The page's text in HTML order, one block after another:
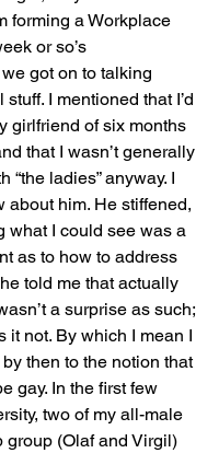
forming a Workplace
or so’s
got on to talking
I mentioned that I’d
girlfriend of six months
that I wasn’t generally
“the ladies” anyway. I
about him. He stiffened,
I could see was a
as to how to address
told me that actually
a surprise as such;
it not. By which I mean I
then to the notion that
gay. In the first few
two of my all-male
group (Olaf and Virgil)